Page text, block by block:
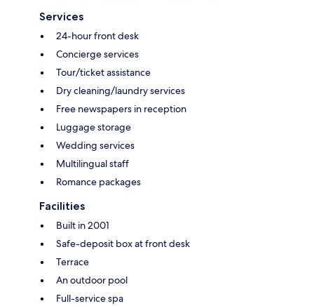
Services
24-hour front desk
Concierge services
Tour/ticket assistance
Dry cleaning/laundry services
Free newspapers in reception
Luggage storage
Wedding services
Multilingual staff
Romance packages
Facilities
Built in 2001
Safe-deposit box at front desk
Terrace
An outdoor pool
Full-service spa